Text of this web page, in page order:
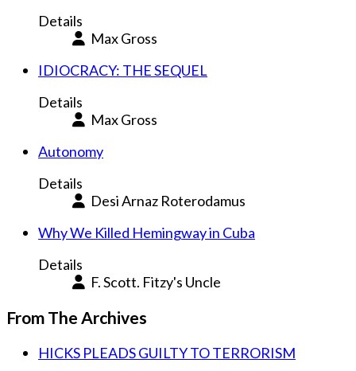
Details
Max Gross
IDIOCRACY: THE SEQUEL
Details
Max Gross
Autonomy
Details
Desi Arnaz Roterodamus
Why We Killed Hemingway in Cuba
Details
F. Scott. Fitzy's Uncle
From The Archives
HICKS PLEADS GUILTY TO TERRORISM